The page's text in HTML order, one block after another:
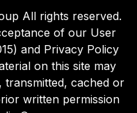
All rights reserved.
of our User
and Privacy Policy
on this site may
transmitted, cached or
written permission